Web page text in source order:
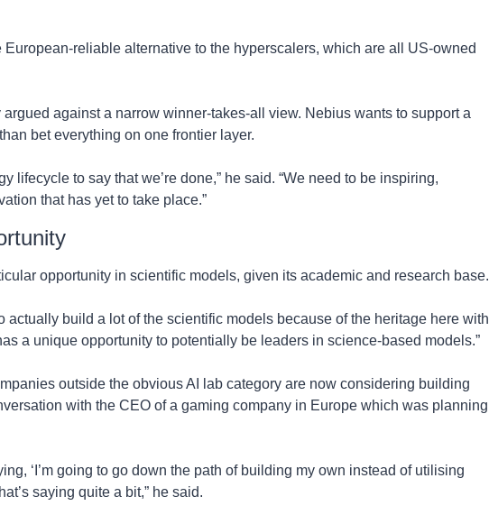
European-reliable alternative to the hyperscalers, which are all US-owned
against a narrow winner-takes-all view. Nebius wants to support a
bet everything on one frontier layer.
lifecycle to say that we’re done,” he said. “We need to be inspiring,
that has yet to take place.”
opportunity in scientific models, given its academic and research base.
actually build a lot of the scientific models because of the heritage here with
a unique opportunity to potentially be leaders in science-based models.”
outside the obvious AI lab category are now considering building
with the CEO of a gaming company in Europe which was planning
‘I’m going to go down the path of building my own instead of utilising
saying quite a bit,” he said.